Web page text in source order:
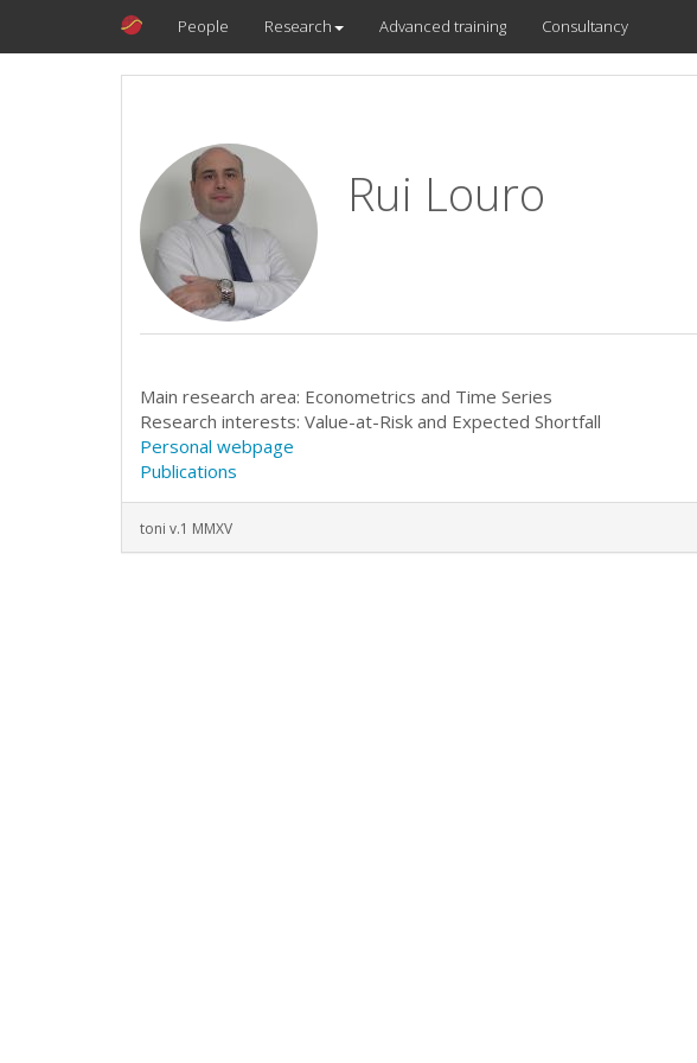
People Research Advanced training Consultancy
Rui Louro
Main research area: Econometrics and Time Series
Research interests: Value-at-Risk and Expected Shortfall
Personal webpage
Publications
toni v.1 MMXV